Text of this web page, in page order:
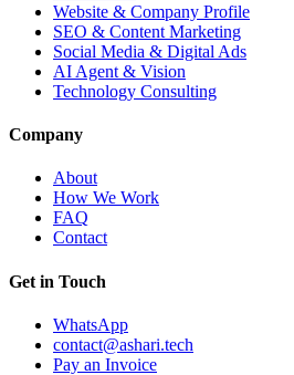
Website & Company Profile
SEO & Content Marketing
Social Media & Digital Ads
AI Agent & Vision
Technology Consulting
Company
About
How We Work
FAQ
Contact
Get in Touch
WhatsApp
contact@ashari.tech
Pay an Invoice